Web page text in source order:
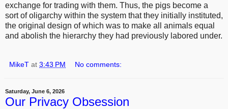
exchange for trading with them. Thus, the pigs become a
sort of oligarchy within the system that they initially instituted,
the original design of which was to make all animals equal
and abolish the hierarchy they had previously labored under.
MikeT at 3:43 PM No comments:
Saturday, June 6, 2026
Our Privacy Obsession